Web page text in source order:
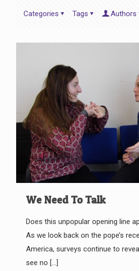
Categories Tags Authors
We Need To Talk
Does this unpopular opening line
As we look back on the pope’s
America, surveys continue to
see no […]